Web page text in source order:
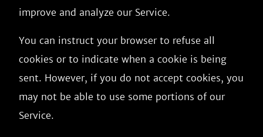
improve and analyze our Service.
You can instruct your browser to refuse all
cookies or to indicate when a cookie is being
sent. However, if you do not accept cookies, you
may not be able to use some portions of our
Service.